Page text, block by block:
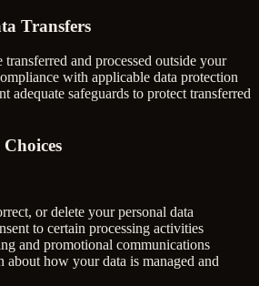
Transfers
and processed outside your
with applicable data protection
adequate safeguards to protect transferred
or delete your personal data
to certain processing activities
and promotional communications
about how your data is managed and